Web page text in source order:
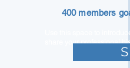
Use this space to
share your professional
400 members